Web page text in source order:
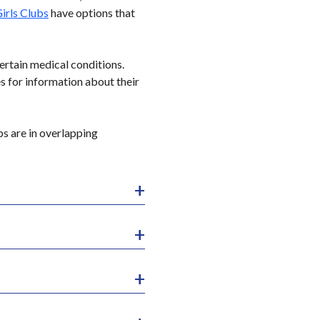
Clubs have options that
medical conditions.
for information about their
are in overlapping